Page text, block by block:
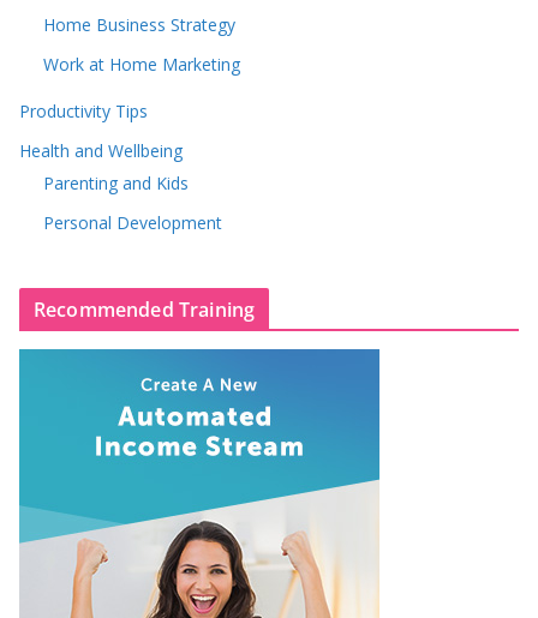
Home Business Strategy
Work at Home Marketing
Productivity Tips
Health and Wellbeing
Parenting and Kids
Personal Development
Recommended Training